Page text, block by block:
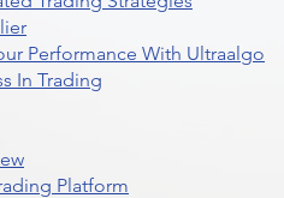
Performance With Ultraalgo
In Trading
Platform